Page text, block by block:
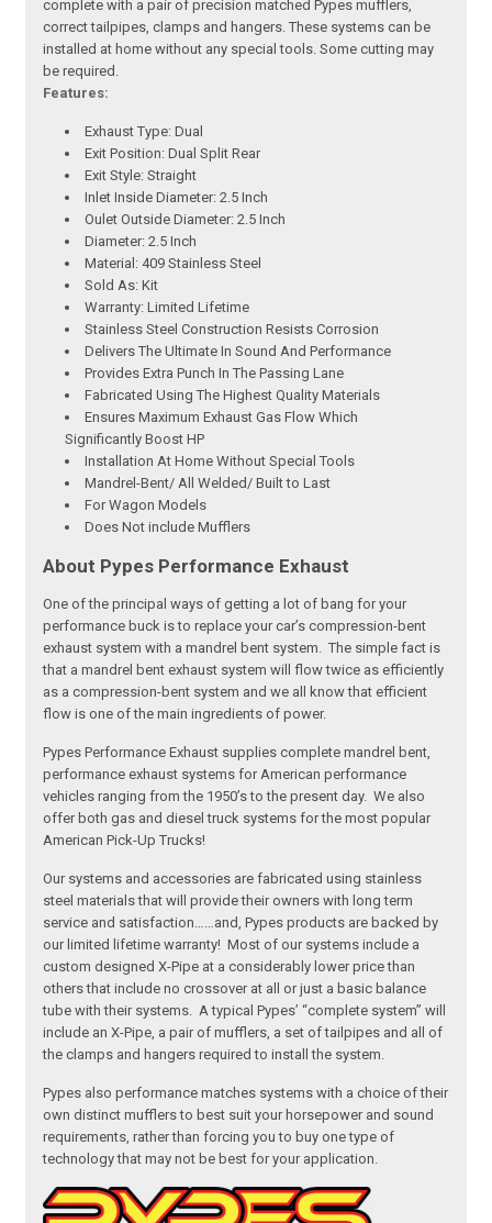
complete with a pair of precision matched Pypes mufflers,
correct tailpipes, clamps and hangers. These systems can be
installed at home without any special tools. Some cutting may
be required.
Features:
Exhaust Type: Dual
Exit Position: Dual Split Rear
Exit Style: Straight
Inlet Inside Diameter: 2.5 Inch
Oulet Outside Diameter: 2.5 Inch
Diameter: 2.5 Inch
Material: 409 Stainless Steel
Sold As: Kit
Warranty: Limited Lifetime
Stainless Steel Construction Resists Corrosion
Delivers The Ultimate In Sound And Performance
Provides Extra Punch In The Passing Lane
Fabricated Using The Highest Quality Materials
Ensures Maximum Exhaust Gas Flow Which
Significantly Boost HP
Installation At Home Without Special Tools
Mandrel-Bent/ All Welded/ Built to Last
For Wagon Models
Does Not include Mufflers
About Pypes Performance Exhaust
One of the principal ways of getting a lot of bang for your
performance buck is to replace your car’s compression-bent
exhaust system with a mandrel bent system. The simple fact is
that a mandrel bent exhaust system will flow twice as efficiently
as a compression-bent system and we all know that efficient
flow is one of the main ingredients of power.
Pypes Performance Exhaust supplies complete mandrel bent,
performance exhaust systems for American performance
vehicles ranging from the 1950’s to the present day. We also
offer both gas and diesel truck systems for the most popular
American Pick-Up Trucks!
Our systems and accessories are fabricated using stainless
steel materials that will provide their owners with long term
service and satisfaction……and, Pypes products are backed by
our limited lifetime warranty! Most of our systems include a
custom designed X-Pipe at a considerably lower price than
others that include no crossover at all or just a basic balance
tube with their systems. A typical Pypes’ “complete system” will
include an X-Pipe, a pair of mufflers, a set of tailpipes and all of
the clamps and hangers required to install the system.
Pypes also performance matches systems with a choice of their
own distinct mufflers to best suit your horsepower and sound
requirements, rather than forcing you to buy one type of
technology that may not be best for your application.